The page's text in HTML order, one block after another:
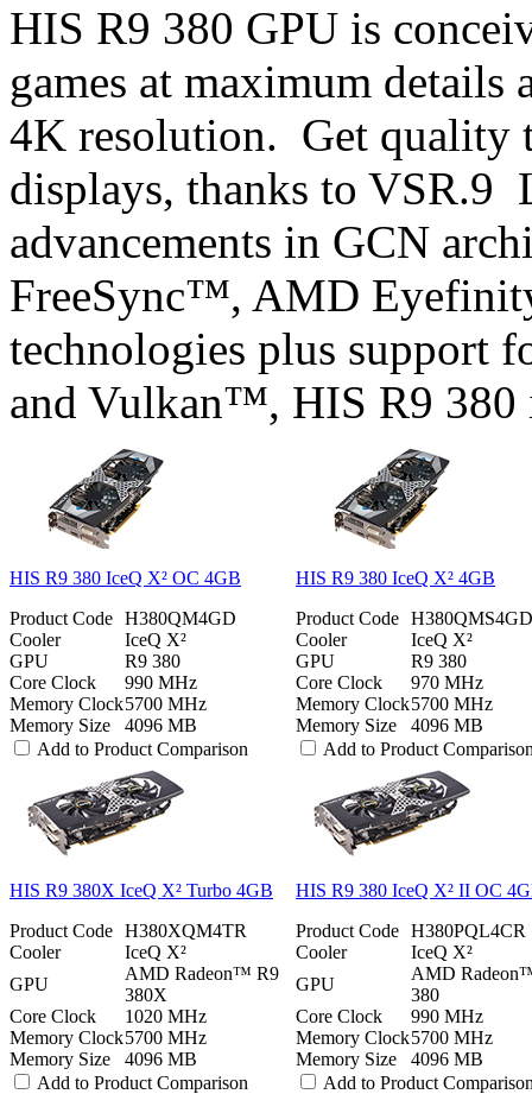
HIS R9 380 GPU is
games at maximum
4K resolution. Get quality
displays, thanks to VSR.9
advancements in GCN
FreeSync™, AMD
technologies plus support
and Vulkan™, HIS R9 380
HIS R9 380 IceQ X² OC 4GB
Product Code H380QM4GD
Cooler
IceQ X²
GPU
R9 380
Core Clock
990 MHz
Memory Clock5700 MHz
Memory Size
4096 MB
Add to Product Comparison
HIS R9 380 IceQ X² 4GB
Product Code H380QMS4GD
Cooler
IceQ X²
GPU
R9 380
Core Clock
970 MHz
Memory Clock5700 MHz
Memory Size
4096 MB
Add to Product
HIS R9 380X IceQ X² Turbo 4GB
Product Code H380XQM4TR
Cooler
IceQ X²
GPU
AMD Radeon™ R9
380X
Core Clock
1020 MHz
Memory Clock5700 MHz
Memory Size
4096 MB
Add to Product Comparison
HIS R9 380 IceQ X² II OC
Product Code H380PQL4CR
Cooler
IceQ X²
GPU
AMD
380
Core Clock
990 MHz
Memory Clock5700 MHz
Memory Size
4096 MB
Add to Product